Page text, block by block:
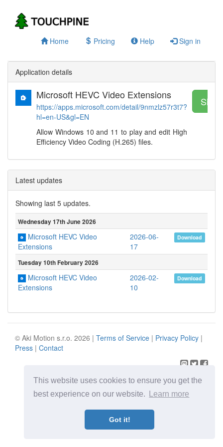
This website uses cookies to ensure you get the
best experience on our website.
Learn more
Got it!
Home Pricing Help Sign in
Application details
Microsoft HEVC Video Extensions
https://apps.microsoft.com/detail/9nmzlz57r3t7?
hl=en-US&gl=EN
Allow Windows 10 and 11 to play and edit High
Efficiency Video Coding (H.265) files.
Sign
Latest updates
Showing last 5 updates.
Wednesday 17th June 2026
Microsoft HEVC Video
Extensions
2026-06-
17
Download
Tuesday 10th February 2026
Microsoft HEVC Video
Extensions
2026-02-
10
Download
© Aki Motion s.r.o. 2026 | Terms of Service | Privacy Policy |
Press | Contact